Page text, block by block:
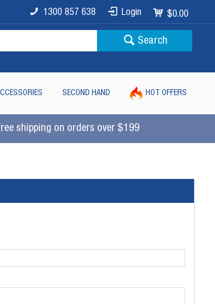
$0.00
Login
1300 857 638
Search
SECOND HAND HOT OFFERS
shipping on orders over $199